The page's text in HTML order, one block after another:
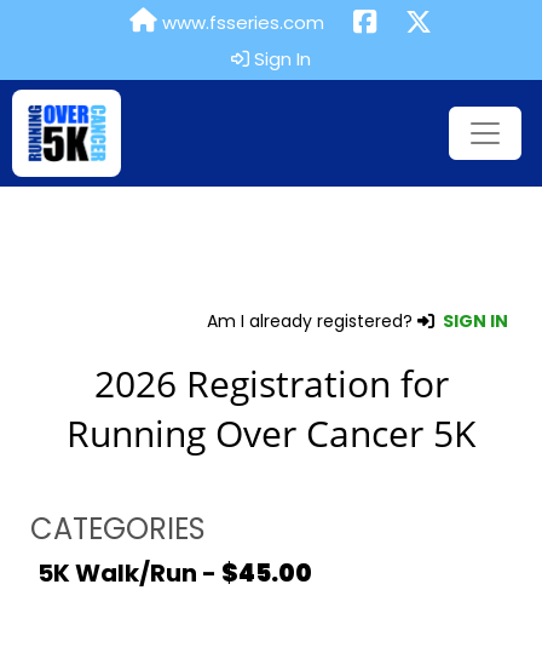
www.fsseries.com
Sign In
Am I already registered? SIGN IN
2026 Registration for
Running Over Cancer 5K
CATEGORIES
5K Walk/Run - $45.00